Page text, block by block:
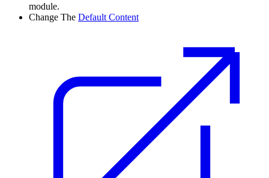
module.
Change The Default Content